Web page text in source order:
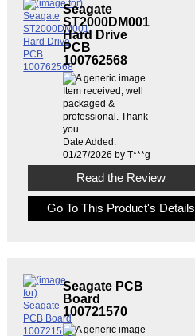
Seagate
ST2000DM001
Hard Drive
PCB
100762568
Item received, well
packaged &
professional. Thank
you
Date Added:
01/27/2026 by T***g
Read the Review
Go To This Product's Details
Seagate PCB
Board
100721570